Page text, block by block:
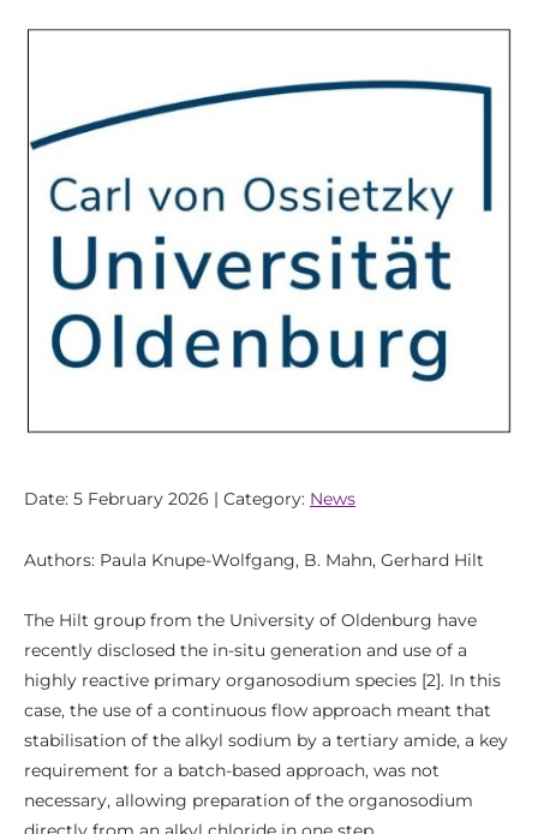
Date: 5 February 2026 | Category: News
Authors: Paula Knupe-Wolfgang, B. Mahn, Gerhard Hilt
The Hilt group from the University of Oldenburg have
recently disclosed the in-situ generation and use of a
highly reactive primary organosodium species [2]. In this
case, the use of a continuous flow approach meant that
stabilisation of the alkyl sodium by a tertiary amide, a key
requirement for a batch-based approach, was not
necessary, allowing preparation of the organosodium